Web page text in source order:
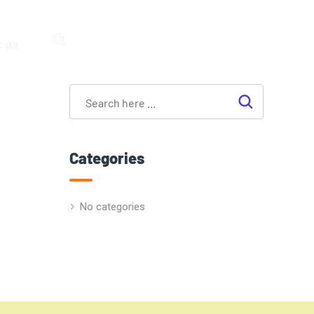
Categories
No categories